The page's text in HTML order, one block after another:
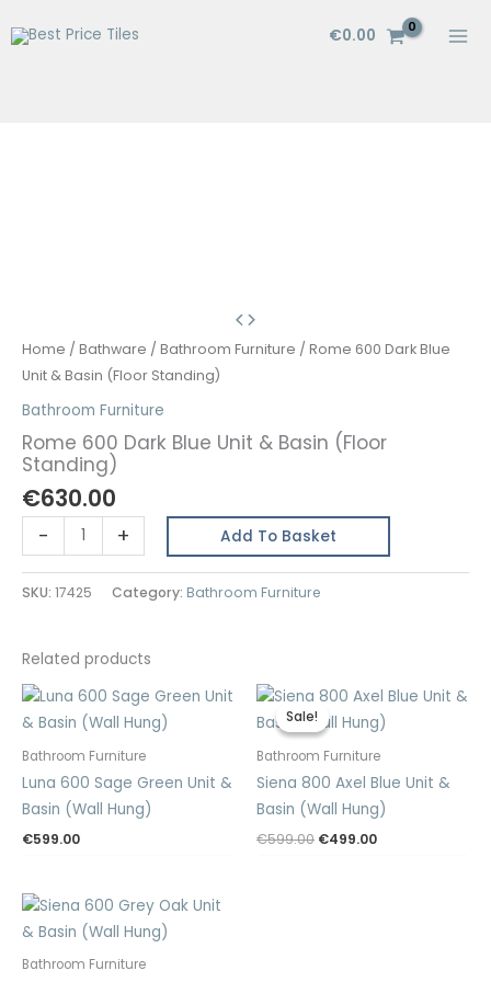
Skip
to
€0.00
Home / Bathware / Bathroom Furniture / Rome 600 Dark Blue
Unit & Basin (Floor Standing)
Bathroom Furniture
Rome 600 Dark Blue Unit & Basin (Floor
Standing)
€630.00
-
600
Dark
&
Basin
(Floor
Standing)
quantity
+ Add To Basket
SKU: 17425 Category: Bathroom Furniture
Related products
Bathroom Furniture
Luna 600 Sage Green Unit &
Basin (Wall Hung)
€599.00
Sale!
Sale!
Bathroom Furniture
Siena 800 Axel Blue Unit &
Basin (Wall Hung)
€599.00 Original
€499.00Current
Bathroom Furniture